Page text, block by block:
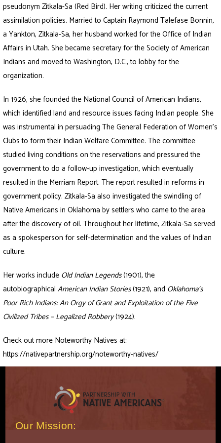
pseudonym Zitkala-Sa (Red Bird). Her writing criticized the current
assimilation policies. Married to Captain Raymond Talefase Bonnin,
a Yankton, Zitkala-Sa, her husband worked for the Office of Indian
Affairs in Utah. She became secretary for the Society of American
Indians and moved to Washington, D.C., to lobby for the
organization.
In 1926, she founded the National Council of American Indians,
which identified land and resource issues facing Indian people. She
was instrumental in persuading The General Federation of Women’s
Clubs to form their Indian Welfare Committee. The committee
studied living conditions on the reservations and pressured the
government to do a follow-up investigation, which eventually
resulted in the Merriam Report. The report resulted in reforms in
government policy. Zitkala-Sa also investigated the swindling of
Native Americans in Oklahoma by settlers who came to the area
after the discovery of oil. Throughout her lifetime, Zitkala-Sa served
as a spokesperson for self-determination and the values of Indian
culture.
Her works include Old Indian Legends(1901), the
autobiographicalAmerican Indian Stories(1921), and Oklahoma’s
Poor Rich Indians: An Orgy of Grant and Exploitation of the Five
Civilized Tribes – Legalized Robbery(1924).
Check out more Noteworthy Natives at:
https://nativepartnership.org/noteworthy-natives/
Our Mission: